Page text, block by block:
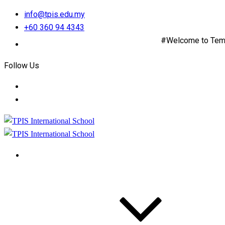
info@tpis.edu.my
+60 360 94 4343
#Welcome to Templer
Follow Us